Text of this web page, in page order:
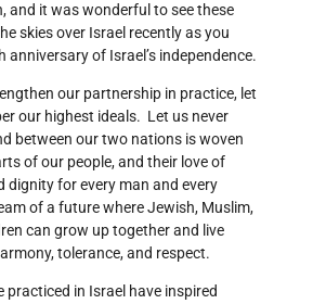
and it was wonderful to see these
skies over Israel recently as you
anniversary of Israel’s independence.
our partnership in practice, let
our highest ideals. Let us never
between our two nations is woven
of our people, and their love of
dignity for every man and every
of a future where Jewish, Muslim,
can grow up together and live
tolerance, and respect.
practiced in Israel have inspired